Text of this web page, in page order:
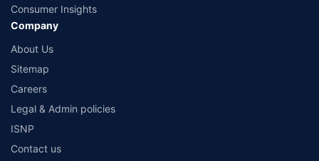
Consumer Insights
Company
About Us
Sitemap
Careers
Legal & Admin policies
ISNP
Contact us